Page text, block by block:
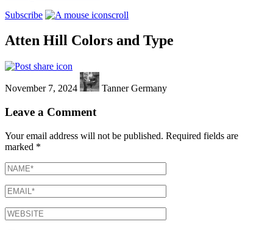
Subscribe
scroll
Atten Hill Colors and Type
November 7, 2024 Tanner Germany
Leave a Comment
Your email address will not be published. Required fields are
marked *